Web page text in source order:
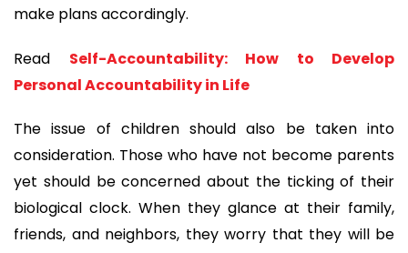
make plans accordingly.
Read Self-Accountability: How to Develop
Personal Accountability in Life
The issue of children should also be taken into
consideration. Those who have not become parents
yet should be concerned about the ticking of their
biological clock. When they glance at their family,
friends, and neighbors, they worry that they will be